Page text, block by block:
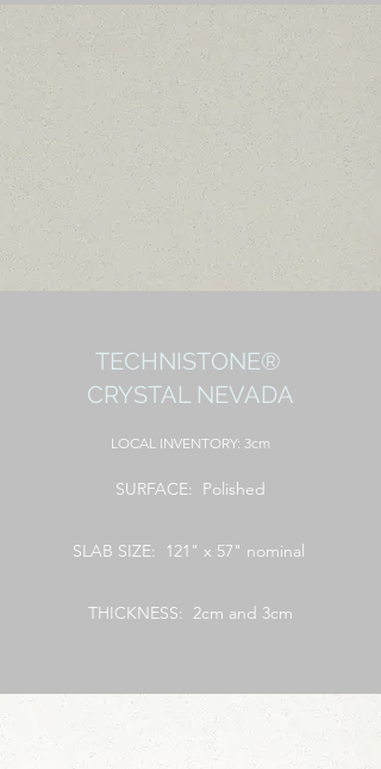
TECHNISTONE®
CRYSTAL NEVADA
LOCAL INVENTORY: 3cm
SURFACE: Polished
SLAB SIZE: 121" x 57" nominal
THICKNESS: 2cm and 3cm